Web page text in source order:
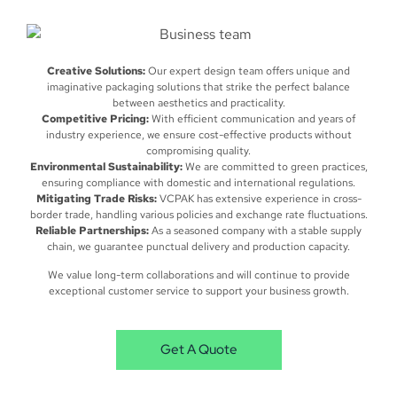
Creative Solutions:Our expert design team offers unique and
imaginative packaging solutions that strike the perfect balance
between aesthetics and practicality.
Competitive Pricing:With efficient communication and years of
industry experience, we ensure cost-effective products without
compromising quality.
Environmental Sustainability:We are committed to green practices,
ensuring compliance with domestic and international regulations.
Mitigating Trade Risks:VCPAK has extensive experience in cross-
border trade, handling various policies and exchange rate fluctuations.
Reliable Partnerships:As a seasoned company with a stable supply
chain, we guarantee punctual delivery and production capacity.
We value long-term collaborations and will continue to provide
exceptional customer service to support your business growth.
Get A Quote